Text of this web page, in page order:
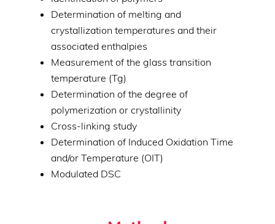
Determination of melting and
crystallization temperatures and their
associated enthalpies
Measurement of the glass transition
temperature (Tg)
Determination of the degree of
polymerization or crystallinity
Cross-linking study
Determination of Induced Oxidation Time
and/or Temperature (OIT)
Modulated DSC